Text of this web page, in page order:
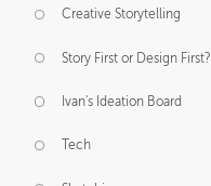
Creative Storytelling
Story First or Design First?
Ivan's Ideation Board
Tech